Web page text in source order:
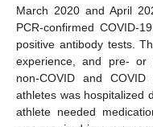
March 2020 and April
PCR-confirmed COVID-
positive antibody tests.
experience, and pre- or
non-COVID and COVID
athletes was hospitalized
athlete needed